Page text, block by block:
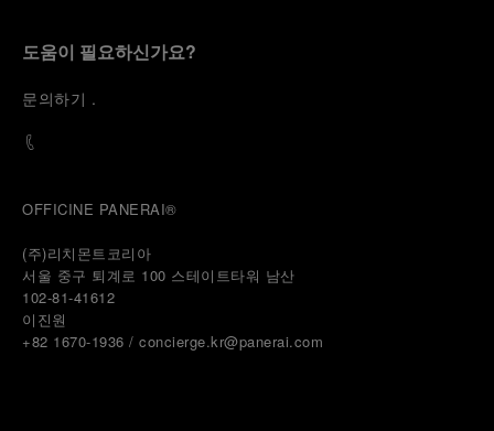
도움이 필요하신가요?
문의하기 .
OFFICINE PANERAI®
(주)리치몬트코리아
서울 중구 퇴계로 100 스테이트타워 남산
102-81-41612
이진원
+82 1670-1936 / concierge.kr@panerai.com